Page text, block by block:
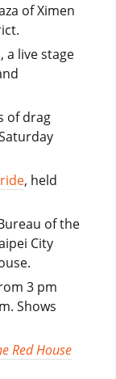
of Ximen
a live stage
of drag
, held
of the
City
3 pm
Shows
Red House